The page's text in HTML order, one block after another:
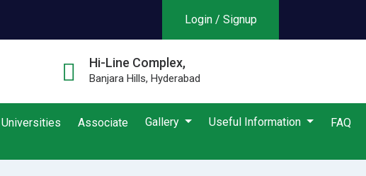
Login / Signup
Hi-Line Complex,
Banjara Hills, Hyderabad
Universities Associate Gallery Useful Information FAQ